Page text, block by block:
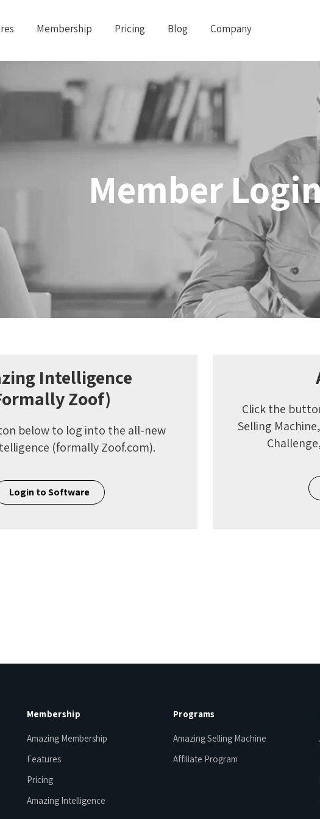
Membership Pricing Blog Company
Member
Intelligence
Zoof)
below to log into the all-new
(formally Zoof.com).
Login to Software
Click the
Selling
Membership
Amazing Membership
Features
Pricing
Amazing Intelligence
Programs
Amazing Selling Machine
Affiliate Program